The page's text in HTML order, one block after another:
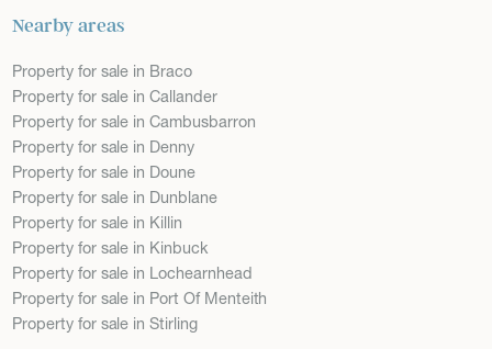
Nearby areas
Property for sale in Braco
Property for sale in Callander
Property for sale in Cambusbarron
Property for sale in Denny
Property for sale in Doune
Property for sale in Dunblane
Property for sale in Killin
Property for sale in Kinbuck
Property for sale in Lochearnhead
Property for sale in Port Of Menteith
Property for sale in Stirling